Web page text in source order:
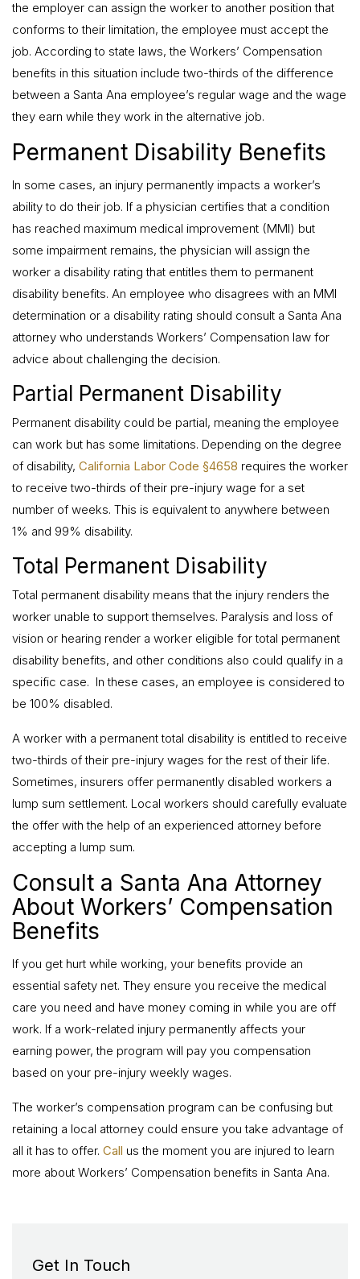
the employer can assign the worker to another position that
conforms to their limitation, the employee must accept the
job. According to state laws, the Workers’ Compensation
benefits in this situation include two-thirds of the difference
between a Santa Ana employee’s regular wage and the wage
they earn while they work in the alternative job.
Permanent Disability Benefits
In some cases, an injury permanently impacts a worker’s
ability to do their job. If a physician certifies that a condition
has reached maximum medical improvement (MMI) but
some impairment remains, the physician will assign the
worker a disability rating that entitles them to permanent
disability benefits. An employee who disagrees with an MMI
determination or a disability rating should consult a Santa Ana
attorney who understands Workers’ Compensation law for
advice about challenging the decision.
Partial Permanent Disability
Permanent disability could be partial, meaning the employee
can work but has some limitations. Depending on the degree
of disability, California Labor Code §4658 requires the worker
to receive two-thirds of their pre-injury wage for a set
number of weeks. This is equivalent to anywhere between
1% and 99% disability.
Total Permanent Disability
Total permanent disability means that the injury renders the
worker unable to support themselves. Paralysis and loss of
vision or hearing render a worker eligible for total permanent
disability benefits, and other conditions also could qualify in a
specific case. In these cases, an employee is considered to
be 100% disabled.
A worker with a permanent total disability is entitled to receive
two-thirds of their pre-injury wages for the rest of their life.
Sometimes, insurers offer permanently disabled workers a
lump sum settlement. Local workers should carefully evaluate
the offer with the help of an experienced attorney before
accepting a lump sum.
Consult a Santa Ana Attorney
About Workers’ Compensation
Benefits
If you get hurt while working, your benefits provide an
essential safety net. They ensure you receive the medical
care you need and have money coming in while you are off
work. If a work-related injury permanently affects your
earning power, the program will pay you compensation
based on your pre-injury weekly wages.
The worker’s compensation program can be confusing but
retaining a local attorney could ensure you take advantage of
all it has to offer. Call us the moment you are injured to learn
more about Workers’ Compensation benefits in Santa Ana.
Get In Touch